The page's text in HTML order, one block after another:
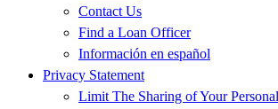
Contact Us
Find a Loan Officer
Información en español
Privacy Statement
Limit The Sharing of Your